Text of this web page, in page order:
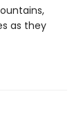
as they